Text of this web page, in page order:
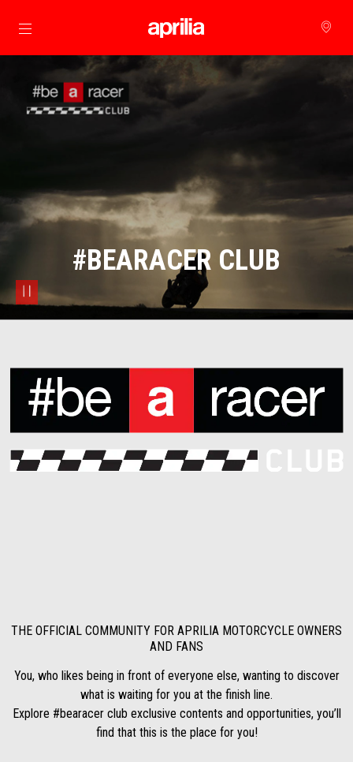
Go to main content
pause
#BEARACER CLUB
THE OFFICIAL COMMUNITY FOR APRILIA MOTORCYCLE OWNERS
AND FANS
You, who likes being in front of everyone else, wanting to discover
what is waiting for you at the finish line.
Explore #bearacer club exclusive contents and opportunities, you’ll
find that this is the place for you!